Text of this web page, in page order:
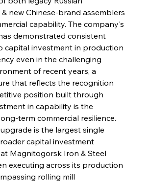
new Chinese-brand assemblers
capability. The company's
demonstrated consistent
capital investment in production
even in the challenging
of recent years, a
that reflects the recognition
position built through
in capability is the
term commercial resilience.
is the largest single
capital investment
Magnitogorsk Iron & Steel
executing across its production
rolling mill